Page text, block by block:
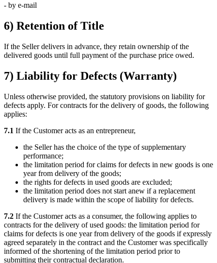
- by e-mail
6) Retention of Title
If the Seller delivers in advance, they retain ownership of the
delivered goods until full payment of the purchase price owed.
7) Liability for Defects (Warranty)
Unless otherwise provided, the statutory provisions on liability for
defects apply. For contracts for the delivery of goods, the following
applies:
7.1 If the Customer acts as an entrepreneur,
the Seller has the choice of the type of supplementary
performance;
the limitation period for claims for defects in new goods is one
year from delivery of the goods;
the rights for defects in used goods are excluded;
the limitation period does not start anew if a replacement
delivery is made within the scope of liability for defects.
7.2 If the Customer acts as a consumer, the following applies to
contracts for the delivery of used goods: the limitation period for
claims for defects is one year from delivery of the goods if expressly
agreed separately in the contract and the Customer was specifically
informed of the shortening of the limitation period prior to
submitting their contractual declaration.